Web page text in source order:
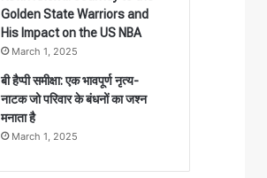
Golden State Warriors and
His Impact on the US NBA
March 1, 2025
बी हैप्पी समीक्षा: एक भावपूर्ण नृत्य-
नाटक जो परिवार के बंधनों का जश्न
मनाता है
March 1, 2025